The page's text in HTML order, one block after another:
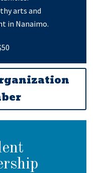
arts and
in Nanaimo.